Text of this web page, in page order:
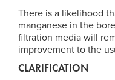
There is a likelihood
manganese in the
filtration media will
improvement to the
CLARIFICATION